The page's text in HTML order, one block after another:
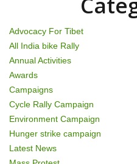
i
o
n
Advocacy For Tibet
All India bike Rally
Annual Activities
Awards
Campaigns
Cycle Rally Campaign
Environment Campaign
Hunger strike campaign
Latest News